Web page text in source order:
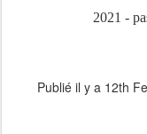
2021 -
Publié il y a 12th